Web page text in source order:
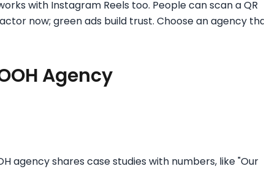
with Instagram Reels too. People can scan a QR
now; green ads build trust. Choose an agency
Agency
agency shares case studies with numbers, like "Our